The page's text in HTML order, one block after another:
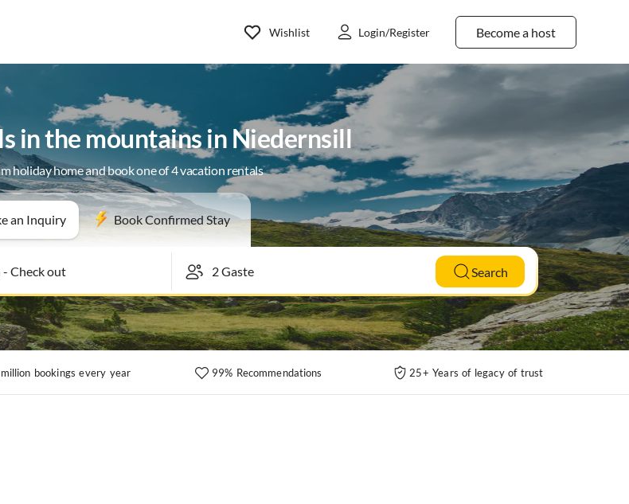
Become a host
Wishlist Login/Register
in the mountains in Niedernsill
holiday home and book one of 4 vacation rentals
an Inquiry Book Confirmed Stay
Check out Search
bookings every year 99% Recommendations 25+ Years of legacy of trust